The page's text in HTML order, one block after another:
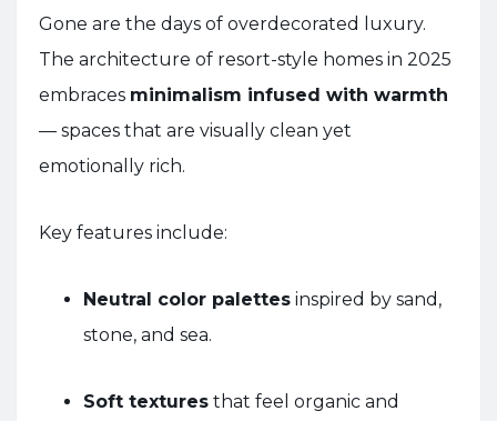
Gone are the days of overdecorated luxury.
The architecture of resort-style homes in 2025
embraces minimalism infused with warmth
— spaces that are visually clean yet
emotionally rich.
Key features include:
Neutral color palettes inspired by sand,
stone, and sea.
Soft textures that feel organic and